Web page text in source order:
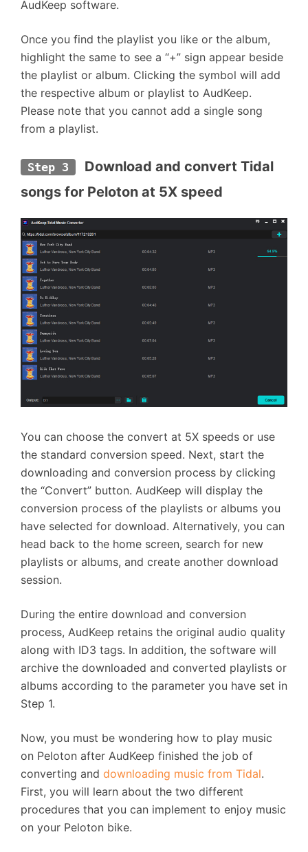
AudKeep software.
Once you find the playlist you like or the album,
highlight the same to see a “+” sign appear beside
the playlist or album. Clicking the symbol will add
the respective album or playlist to AudKeep.
Please note that you cannot add a single song
from a playlist.
Step 3
Download and convert Tidal
songs for Peloton at 5X speed
You can choose the convert at 5X speeds or use
the standard conversion speed. Next, start the
downloading and conversion process by clicking
the “Convert” button. AudKeep will display the
conversion process of the playlists or albums you
have selected for download. Alternatively, you can
head back to the home screen, search for new
playlists or albums, and create another download
session.
During the entire download and conversion
process, AudKeep retains the original audio quality
along with ID3 tags. In addition, the software will
archive the downloaded and converted playlists or
albums according to the parameter you have set in
Step 1.
Now, you must be wondering how to play music
on Peloton after AudKeep finished the job of
converting and downloading music from Tidal.
First, you will learn about the two different
procedures that you can implement to enjoy music
on your Peloton bike.